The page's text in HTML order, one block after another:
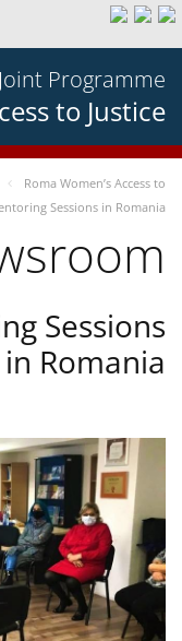
Joint Programme
to Justice
Roma Women’s Access to
Sessions in Romania
Sessions
in Romania